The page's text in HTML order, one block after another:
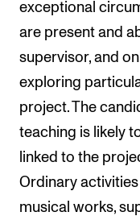
Contacts and
Organisation
The Student
exceptional
are present and
supervisor, and
exploring
project. The
teaching is likely
linked to the
Ordinary
musical works,